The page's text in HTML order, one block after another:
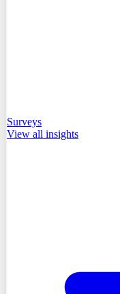
Surveys
View all insights